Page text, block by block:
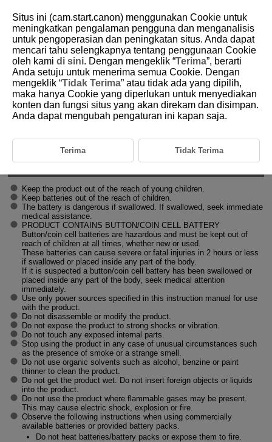
D412-005
Safety Instructions
Be sure to read these instructions in order to operate the product safely.
Follow these instructions to prevent injury or harm to the operator of the
product or others.
WARNING
Denotes the risk of serious injury or death.
Keep the product out of the reach of young children.
Keep batteries out of the reach of children.
The battery is dangerous if swallowed. If swallowed, seek immediate
medical assistance.
PRODUCT CONTAINS BUTTON/COIN CELL BATTERY
Button/coin cell batteries are hazardous and must be kept out of
reach of children at all times, whether new or used.
These batteries can cause severe or fatal injuries in 2 hours or less
if swallowed or placed inside any part of the body.
If it is suspected a button/coin cell battery has been swallowed or
placed inside any part of the body, seek medical attention
immediately.
Use only power sources specified in this instruction manual for use
with the product.
Do not disassemble or modify the product.
Do not expose the product to strong shocks or vibration.
Do not touch any exposed internal parts.
Stop using the product in any case of unusual circumstances such
as the presence of smoke or a strange smell.
Do not use organic solvents such as alcohol, benzine or paint
thinner to clean the product.
Do not get the product wet. Do not insert foreign objects or liquids
into the product.
Do not use the product where flammable gases may be present.
This may cause electric shock, explosion or fire.
Observe the following instructions when using commercially
available batteries or provided battery packs.
Do not heat batteries/battery packs or expose them to fire.
Situs ini (cam.start.canon) menggunakan Cookie untuk
meningkatkan pengalaman pengguna dan menganalisis
untuk pengoperasian dan peningkatan situs. Anda dapat
mencari tahu selengkapnya tentang penggunaan Cookie
oleh kami di sini. Dengan mengeklik “Terima”, berarti
Anda setuju untuk menerima semua Cookie. Dengan
mengeklik “Tidak Terima” atau tidak ada yang dipilih,
maka hanya Cookie yang diperlukan untuk menyediakan
konten dan fungsi situs yang akan direkam dan disimpan.
Anda dapat mengubah pengaturan ini kapan saja.
Terima Tidak Terima